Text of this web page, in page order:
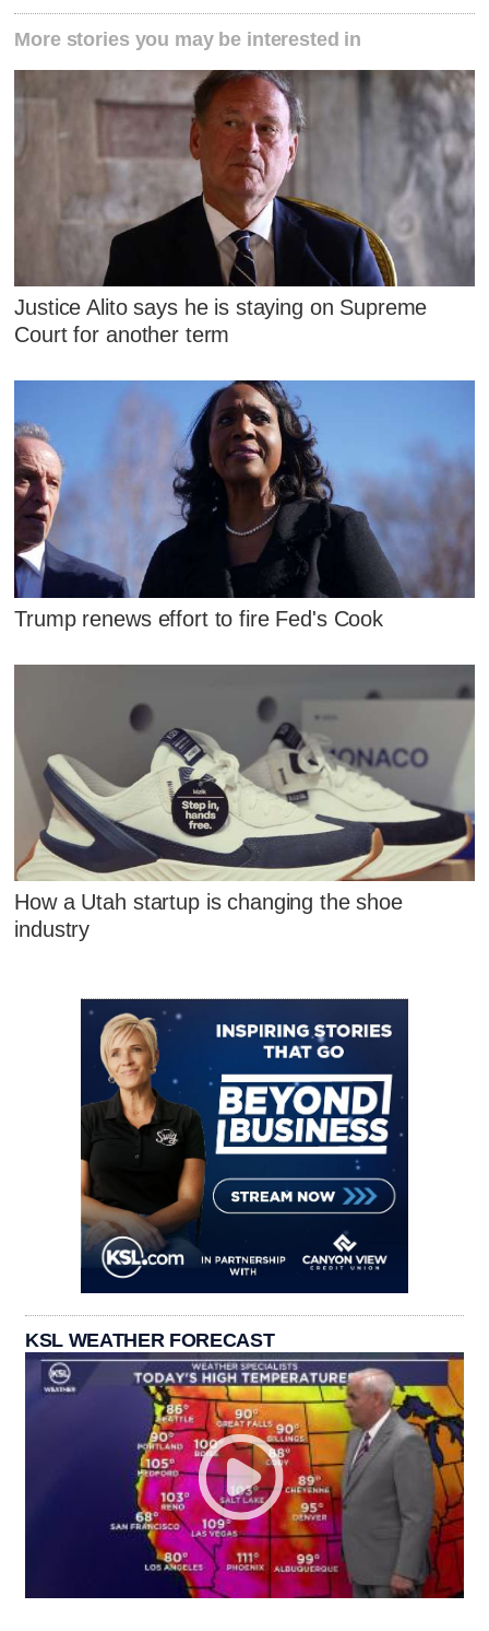
More stories you may be interested in
Justice Alito says he is staying on Supreme
Court for another term
Trump renews effort to fire Fed's Cook
How a Utah startup is changing the shoe
industry
KSL WEATHER FORECAST